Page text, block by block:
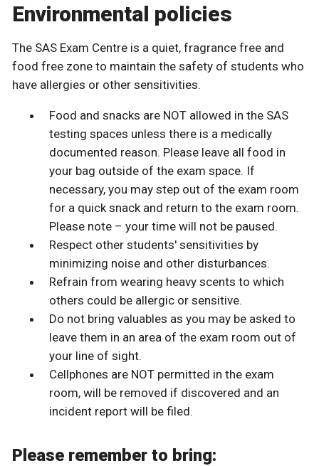
Environmental policies
The SAS Exam Centre is a quiet, fragrance free and
food free zone to maintain the safety of students who
have allergies or other sensitivities.
Food and snacks are NOT allowed in the SAS
testing spaces unless there is a medically
documented reason. Please leave all food in
your bag outside of the exam space. If
necessary, you may step out of the exam room
for a quick snack and return to the exam room.
Please note – your time will not be paused.
Respect other students' sensitivities by
minimizing noise and other disturbances.
Refrain from wearing heavy scents to which
others could be allergic or sensitive.
Do not bring valuables as you may be asked to
leave them in an area of the exam room out of
your line of sight.
Cellphones are NOT permitted in the exam
room, will be removed if discovered and an
incident report will be filed.
Please remember to bring: